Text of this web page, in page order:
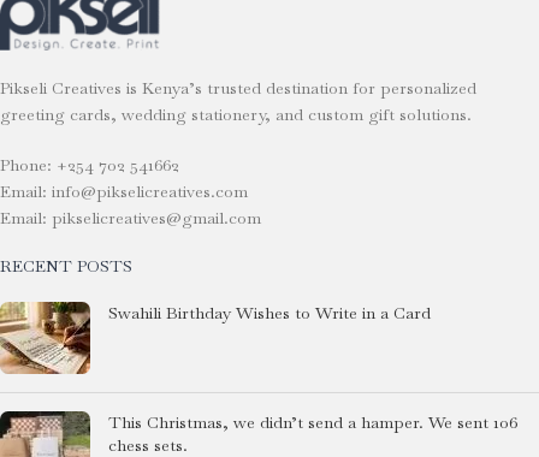
Pikseli Creatives is Kenya’s trusted destination for personalized
greeting cards, wedding stationery, and custom gift solutions.
Phone: +254 702 541662
Email: info@pikselicreatives.com
Email: pikselicreatives@gmail.com
RECENT POSTS
Swahili Birthday Wishes to Write in a Card
This Christmas, we didn’t send a hamper. We sent 106
chess sets.